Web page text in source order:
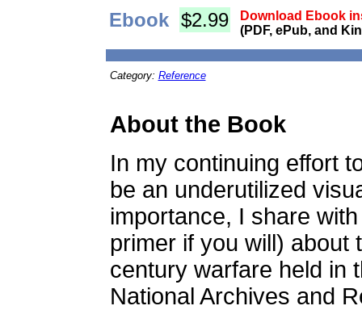
Ebook $2.99
Download Ebook
(PDF, ePub, and
Category: Reference
About the Book
In my continuing effort
be an underutilized
importance, I share
primer if you will) about
century warfare held in
National Archives and